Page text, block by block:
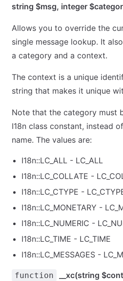
string $msg, integer
Allows you to override the
single message lookup. It
a category and a context.
The context is a unique
string that makes it unique
Note that the category must
I18n class constant, instead
name. The values are:
I18n::LC_ALL - LC_ALL
I18n::LC_COLLATE -
I18n::LC_CTYPE -
I18n::LC_MONETARY -
I18n::LC_NUMERIC -
I18n::LC_TIME - LC_TIME
I18n::LC_MESSAGES -
function
__xc(string